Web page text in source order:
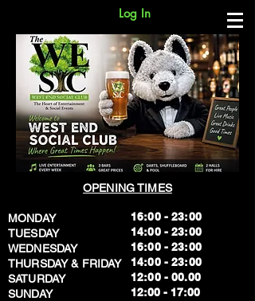
Log In
OPENING TIMES
MONDAY
TUESDAY
WEDNESDAY
THURSDAY & FRIDAY
SATURDAY
SUNDAY
16:00 - 23:00
14:00 - 23:00
16:00 - 23:00
14:00 - 23:00
12:00 - 00.00
​12:00 - 17:00